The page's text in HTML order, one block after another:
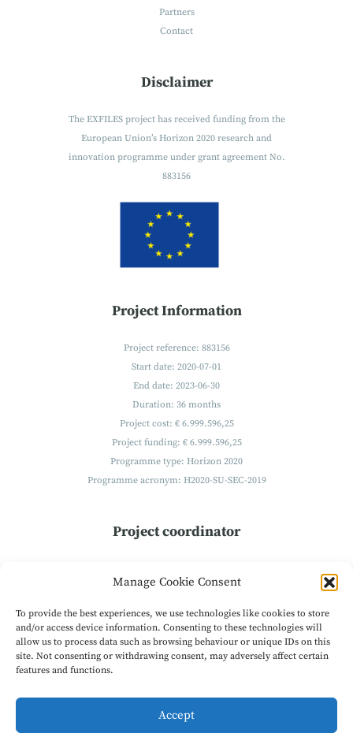
Manage Cookie Consent
To provide the best experiences, we use technologies like cookies to store
and/or access device information. Consenting to these technologies will
allow us to process data such as browsing behaviour or unique IDs on this
site. Not consenting or withdrawing consent, may adversely affect certain
features and functions.
Accept
Partners
Contact
Disclaimer
The EXFILES project has received funding from the
European Union’s Horizon 2020 research and
innovation programme under grant agreement No.
883156
Project Information
Project reference: 883156
Start date: 2020-07-01
End date: 2023-06-30
Duration: 36 months
Project cost: € 6.999.596,25
Project funding: € 6.999.596,25
Programme type: Horizon 2020
Programme acronym: H2020-SU-SEC-2019
Project coordinator
Forschungs- und Planungsgesellschaft mbH
Burgplatz 3a
9500 Villach
Austria
Get in Contact